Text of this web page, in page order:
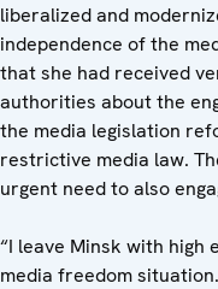
liberalized and
independence of the
that she had received
authorities about the
the media legislation
restrictive media law.
urgent need to also
“I leave Minsk with
media freedom